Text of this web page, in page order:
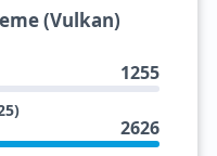
(Vulkan)
1255
2626